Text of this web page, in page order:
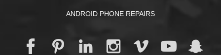
ANDROID PHONE REPAIRS